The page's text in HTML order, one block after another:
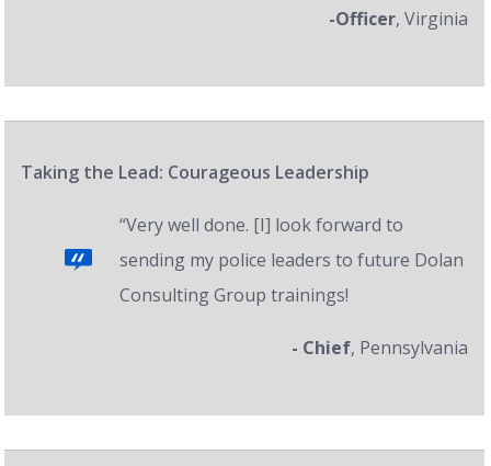
-Officer, Virginia
Taking the Lead: Courageous Leadership
“Very well done. [I] look forward to
sending my police leaders to future Dolan
Consulting Group trainings!
- Chief, Pennsylvania